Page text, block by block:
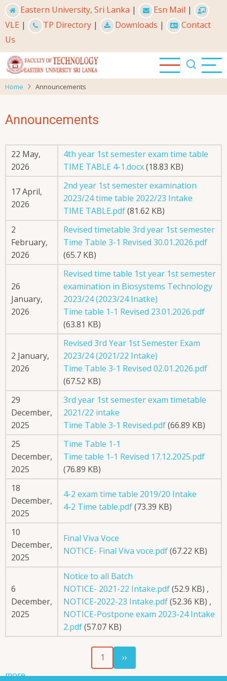
Skip
to
main
content
Eastern University, Sri Lanka | Esn Mail |
VLE | TP Directory | Downloads |
Contact
Us
Home Announcements
Announcements
22 May,
2026
4th year 1st semester exam time table
TIME TABLE 4-1.docx(18.83 KB)
17 April,
2026
2nd year 1st semester examination
2023/24 time table 2022/23 Intake
TIME TABLE.pdf(81.62 KB)
2
February,
2026
Revised timetable 3rd year 1st semester
Time Table 3-1 Revised 30.01.2026.pdf
(65.7 KB)
26
January,
2026
Revised time table 1st year 1st semester
examination in Biosystems Technology
2023/24 (2023/24 Inatke)
Time table 1-1 Revised 23.01.2026.pdf
(63.81 KB)
2 January,
2026
Revised 3rd Year 1st Semester Exam
2023/24 (2021/22 Intake)
Time Table 3-1 Revised 02.01.2026.pdf
(67.52 KB)
29
December,
2025
3rd year 1st semester exam timetable
2021/22 intake
Time Table 3-1 Revised.pdf(66.89 KB)
25
December,
2025
Time Table 1-1
Time table 1-1 Revised 17.12.2025.pdf
(76.89 KB)
18
December,
2025
4-2 exam time table 2019/20 Intake
4-2 Time table.pdf(73.39 KB)
10
December,
2025
Final Viva Voce
NOTICE- Final Viva voce.pdf(67.22 KB)
6
December,
2025
Notice to all Batch
NOTICE- 2021-22 Intake.pdf(52.9 KB) ,
NOTICE-2022-23 Intake.pdf(52.36 KB) ,
NOTICE-Postpone exam 2023-24 Intake
2.pdf(57.07 KB)
1
Next
page
››
more